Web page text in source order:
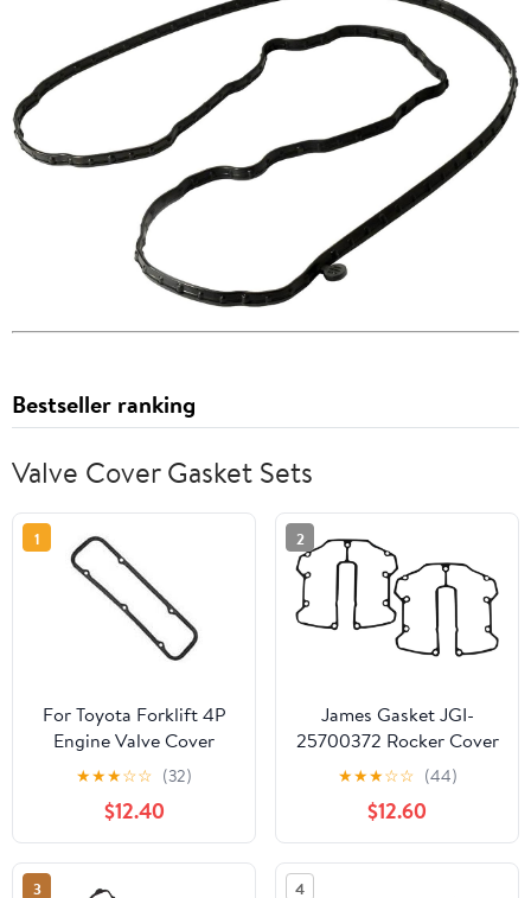
Bestseller ranking
Valve Cover Gasket Sets
1
For Toyota Forklift 4P
Engine Valve Cover
Gasket 11213-76001-71
★★★☆☆ (32)
$12.40
2
James Gasket JGI-
25700372 Rocker Cover
Gasket
★★★☆☆ (44)
$12.60
3 4